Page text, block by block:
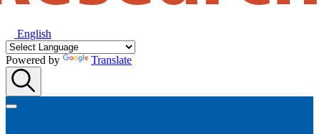
English
Powered by Translate